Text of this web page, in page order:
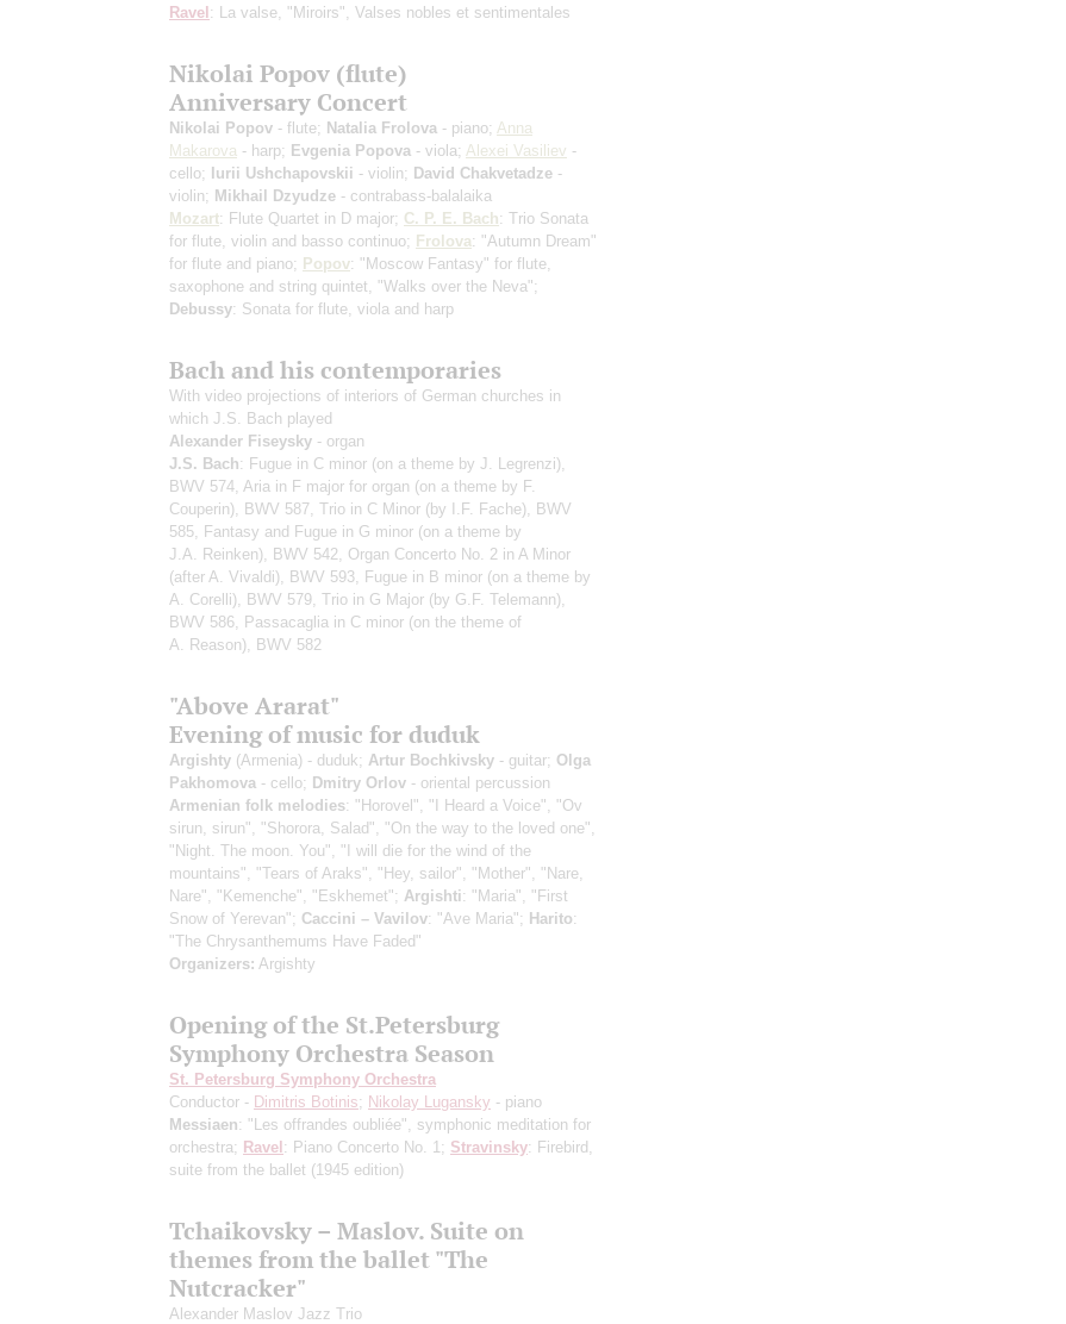
Ravel: La valse, "Miroirs", Valses nobles et sentimentales
Nikolai Popov (flute)
Anniversary Concert
Nikolai Popov - flute; Natalia Frolova - piano; Anna
Makarova - harp; Evgenia Popova - viola; Alexei Vasiliev -
cello; Iurii Ushchapovskii - violin; David Chakvetadze -
violin; Mikhail Dzyudze - contrabass-balalaika
Mozart: Flute Quartet in D major; C. P. E. Bach: Trio Sonata
for flute, violin and basso continuo; Frolova: "Autumn Dream"
for flute and piano; Popov: "Moscow Fantasy" for flute,
saxophone and string quintet, "Walks over the Neva";
Debussy: Sonata for flute, viola and harp
Bach and his contemporaries
With video projections of interiors of German churches in
which J.S. Bach played
Alexander Fiseysky - organ
J.S. Bach: Fugue in C minor (on a theme by J. Legrenzi),
BWV 574, Aria in F major for organ (on a theme by F.
Couperin), BWV 587, Trio in C Minor (by I.F. Fache), BWV
585, Fantasy and Fugue in G minor (on a theme by
J.A. Reinken), BWV 542, Organ Concerto No. 2 in A Minor
(after A. Vivaldi), BWV 593, Fugue in B minor (on a theme by
A. Corelli), BWV 579, Trio in G Major (by G.F. Telemann),
BWV 586, Passacaglia in C minor (on the theme of
A. Reason), BWV 582
"Above Ararat"
Evening of music for duduk
Argishty (Armenia) - duduk; Artur Bochkivsky - guitar; Olga
Pakhomova - cello; Dmitry Orlov - oriental percussion
Armenian folk melodies: "Horovel", "I Heard a Voice", "Ov
sirun, sirun", "Shorora, Salad", "On the way to the loved one",
"Night. The moon. You", "I will die for the wind of the
mountains", "Tears of Araks", "Hey, sailor", "Mother", "Nare,
Nare", "Kemenche", "Eskhemet"; Argishti: "Maria", "First
Snow of Yerevan"; Caccini – Vavilov: "Ave Maria"; Harito:
"The Chrysanthemums Have Faded"
Organizers: Argishty
Opening of the St.Petersburg
Symphony Orchestra Season
St. Petersburg Symphony Orchestra
Conductor - Dimitris Botinis; Nikolay Lugansky - piano
Messiaen: "Les offrandes oubliée", symphonic meditation for
orchestra; Ravel: Piano Concerto No. 1; Stravinsky: Firebird,
suite from the ballet (1945 edition)
Tchaikovsky – Maslov. Suite on
themes from the ballet "The
Nutcracker"
Alexander Maslov Jazz Trio